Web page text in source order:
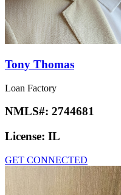
Tony Thomas
Loan Factory
NMLS#: 2744681
License: IL
GET CONNECTED